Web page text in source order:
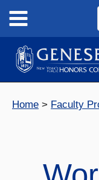
content
Home Faculty